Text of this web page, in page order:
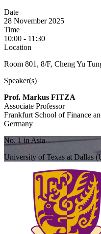
Date
28 November 2025
Time
10:00 - 11:30
Location
Room 801, 8/F, Cheng Yu
Speaker(s)
Prof. Markus FITZA
Associate Professor
Frankfurt School of Finance
Germany
No. 1 in Asia
University of Texas at Dallas